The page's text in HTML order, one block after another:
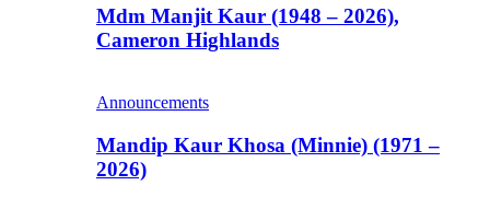
Mdm Manjit Kaur (1948 – 2026),
Cameron Highlands
Announcements
Mandip Kaur Khosa (Minnie) (1971 –
2026)